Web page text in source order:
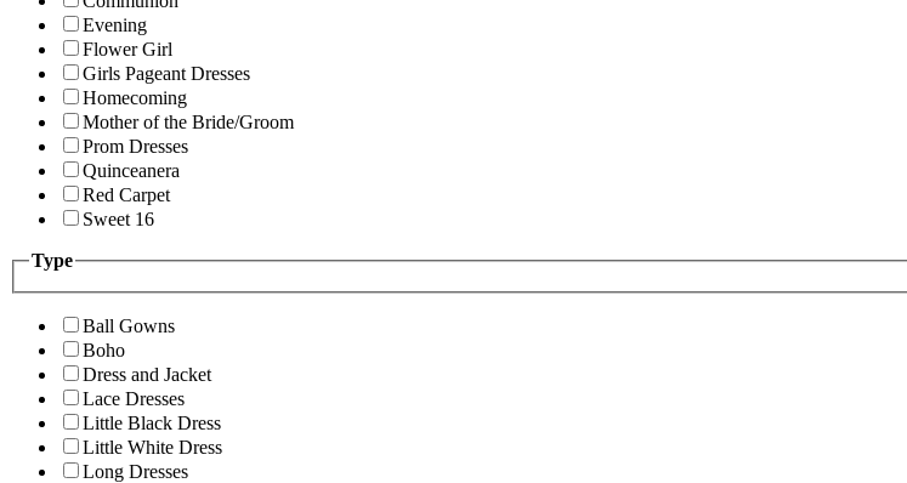
Evening
Flower Girl
Girls Pageant Dresses
Homecoming
Mother of the Bride/Groom
Prom Dresses
Quinceanera
Red Carpet
Sweet 16
Type
Ball Gowns
Boho
Dress and Jacket
Lace Dresses
Little Black Dress
Little White Dress
Long Dresses